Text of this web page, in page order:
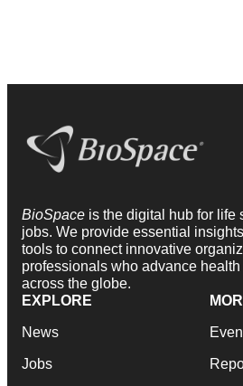
BioSpace is the digital hub for life
jobs. We provide essential
tools to connect innovative
professionals who advance
across the globe.
EXPLORE
News
Jobs